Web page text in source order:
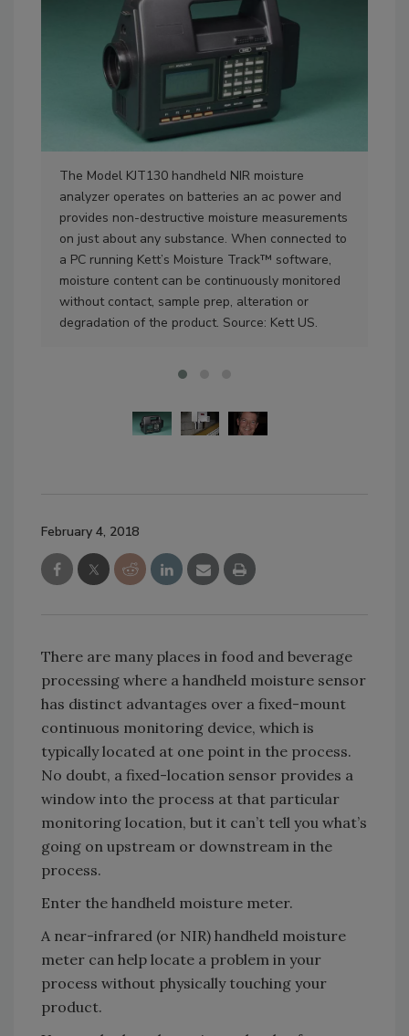
The Model KJT130 handheld NIR moisture
analyzer operates on batteries an ac power and
provides non-destructive moisture measurements
on just about any substance. When connected to
a PC running Kett’s Moisture Track™ software,
moisture content can be continuously monitored
without contact, sample prep, alteration or
degradation of the product. Source: Kett US.
February 4, 2018
There are many places in food and beverage
processing where a handheld moisture sensor
has distinct advantages over a fixed-mount
continuous monitoring device, which is
typically located at one point in the process.
No doubt, a fixed-location sensor provides a
window into the process at that particular
monitoring location, but it can’t tell you what’s
going on upstream or downstream in the
process.
Enter the handheld moisture meter.
A near-infrared (or NIR) handheld moisture
meter can help locate a problem in your
process without physically touching your
product.